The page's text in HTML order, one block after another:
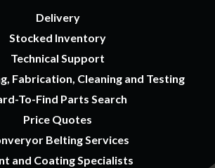
Delivery
Stocked Inventory
Technical Support
Fabrication, Cleaning and Testing
To-Find Parts Search
Price Quotes
Belting Services
and Coating Specialists